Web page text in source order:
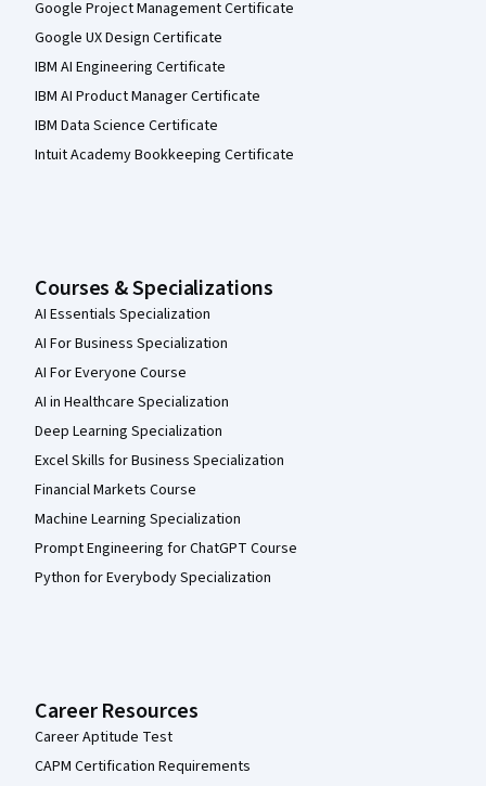
Google Project Management Certificate
Google UX Design Certificate
IBM AI Engineering Certificate
IBM AI Product Manager Certificate
IBM Data Science Certificate
Intuit Academy Bookkeeping Certificate
Courses & Specializations
AI Essentials Specialization
AI For Business Specialization
AI For Everyone Course
AI in Healthcare Specialization
Deep Learning Specialization
Excel Skills for Business Specialization
Financial Markets Course
Machine Learning Specialization
Prompt Engineering for ChatGPT Course
Python for Everybody Specialization
Career Resources
Career Aptitude Test
CAPM Certification Requirements